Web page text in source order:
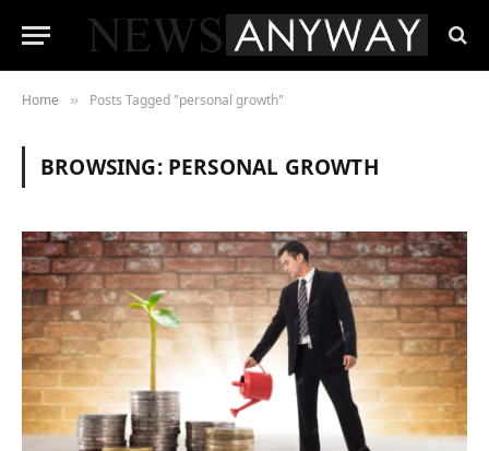
Home » Posts Tagged "personal growth"
BROWSING: PERSONAL GROWTH